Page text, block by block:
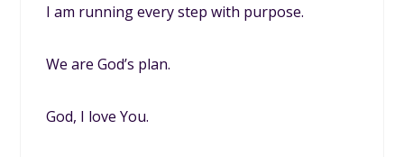
I am running every step with purpose.
We are God’s plan.
God, I love You.